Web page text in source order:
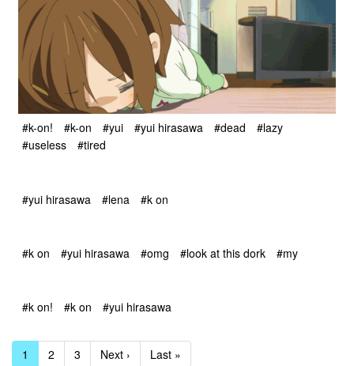
#k-on! #k-on #yui #yui hirasawa #dead
#lazy
#useless
#tired
#yui hirasawa #lena #k on
#k on #yui hirasawa #omg #look at this dork #my
#k on! #k on #yui hirasawa
1 2 3 Next › Last »